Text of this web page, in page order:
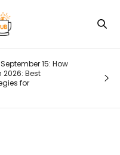
15: How
Best
for